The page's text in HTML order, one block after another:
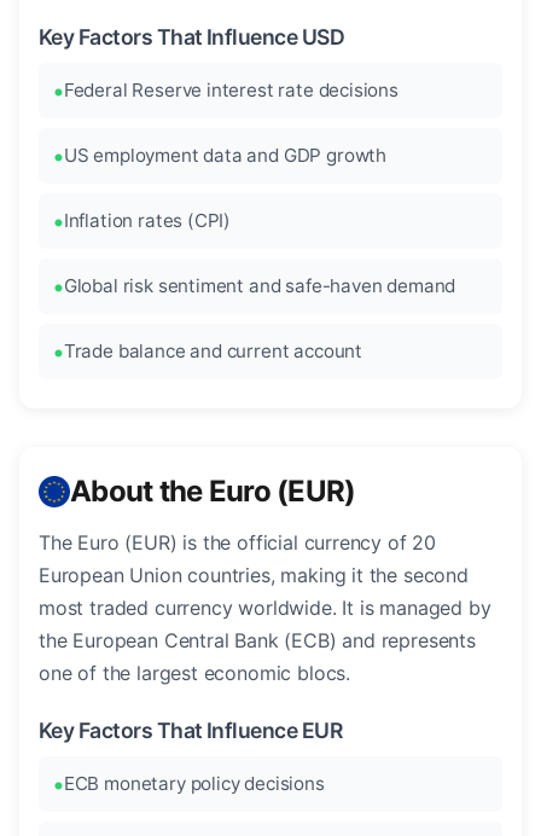
Key Factors That Influence USD
Federal Reserve interest rate decisions
US employment data and GDP growth
Inflation rates (CPI)
Global risk sentiment and safe-haven demand
Trade balance and current account
About the Euro (EUR)
The Euro (EUR) is the official currency of 20
European Union countries, making it the second
most traded currency worldwide. It is managed by
the European Central Bank (ECB) and represents
one of the largest economic blocs.
Key Factors That Influence EUR
ECB monetary policy decisions